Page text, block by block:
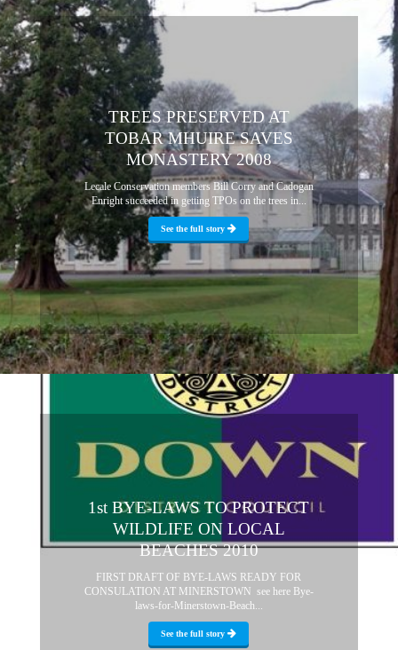
TREES PRESERVED AT
TOBAR MHUIRE SAVES
MONASTERY 2008
Lecale Conservation members Bill Corry and Cadogan
Enright succeeded in getting TPOs on the trees in...
See the full story
1st BYE-LAWS TO PROTECT
WILDLIFE ON LOCAL
BEACHES 2010
FIRST DRAFT OF BYE-LAWS READY FOR
CONSULATION AT MINERSTOWN see here Bye-
laws-for-Minerstown-Beach...
See the full story